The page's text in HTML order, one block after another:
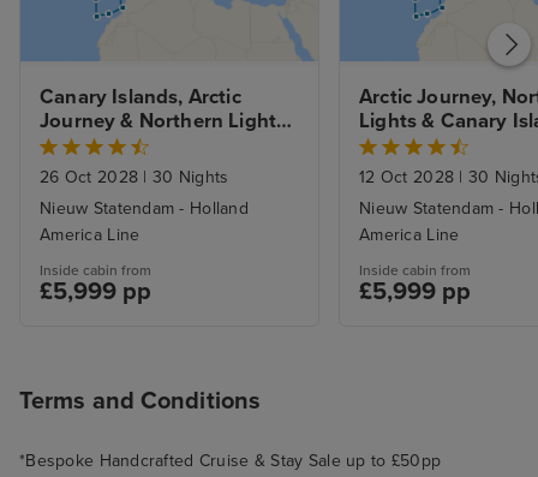
Canary Islands, Arctic
Journey & Northern Lights
from Rotterdam with
Amsterdam Stay
26 Oct 2028 | 30 Nights
Nieuw Statendam - Holland
America Line
Inside cabin from
£5,999 pp
Arctic Journey,
Lights & Canary
from Rotterdam
Amsterdam Stay
12 Oct 2028 | 30
Nieuw Statendam -
America Line
Inside cabin from
£5,999 pp
Terms and Conditions
*Bespoke Handcrafted Cruise & Stay Sale up to £50pp